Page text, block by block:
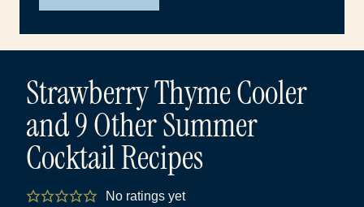
Strawberry Thyme Cooler
and 9 Other Summer
Cocktail Recipes
No ratings yet